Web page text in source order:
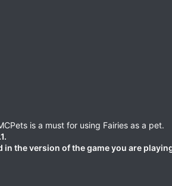
is a must for using Fairies as a pet.
the version of the game you are